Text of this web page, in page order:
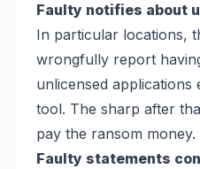
Faulty notifies about
In particular locations,
wrongfully report
unlicensed applications
tool. The sharp after
pay the ransom money.
Faulty statements